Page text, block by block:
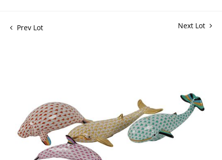
Prev Lot Next Lot